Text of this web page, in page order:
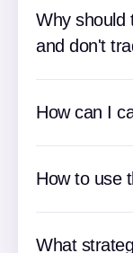
Why should
and don't
How can I
How to use
What